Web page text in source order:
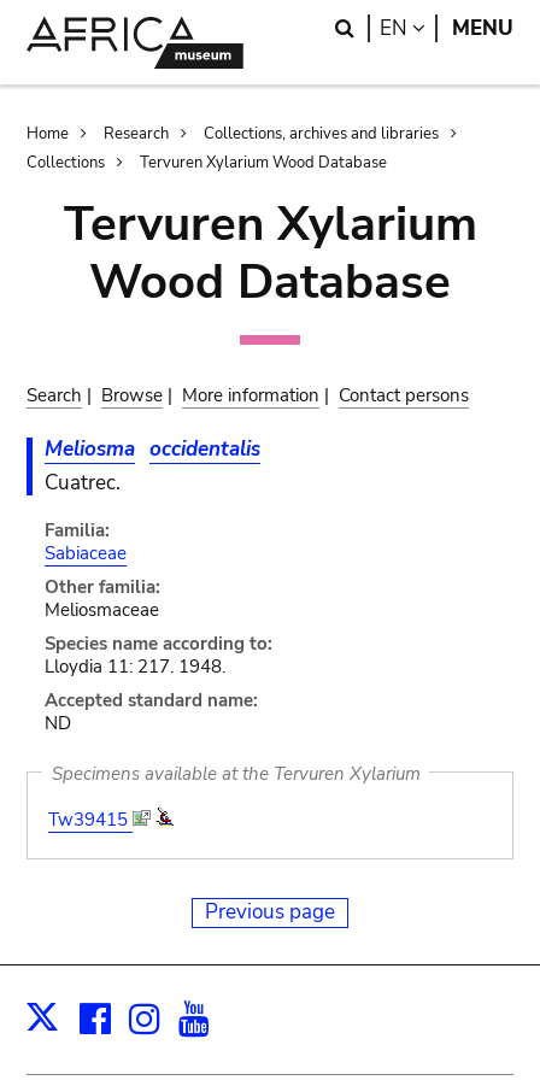
Search
EN LANGUAGE
MENU
Breadcrumb
Home Research
Collections, archives and libraries
Collections
Tervuren Xylarium Wood Database
Tervuren Xylarium
Wood Database
Search | Browse | More information | Contact persons
Meliosma occidentalis
Cuatrec.
Familia:
Sabiaceae
Other familia:
Meliosmaceae
Species name according to:
Lloydia 11: 217. 1948.
Accepted standard name:
ND
Specimens available at the Tervuren Xylarium
Tw39415
Previous page
X Facebook
Instagram